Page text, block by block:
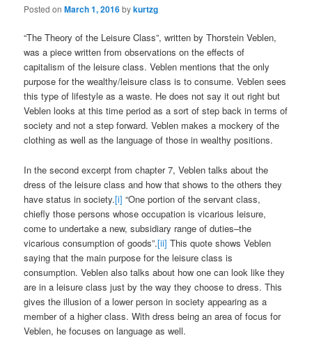
Posted onMarch 1, 2016bykurtzg
“The Theory of the Leisure Class”, written by Thorstein Veblen,
was a piece written from observations on the effects of
capitalism of the leisure class. Veblen mentions that the only
purpose for the wealthy/leisure class is to consume. Veblen sees
this type of lifestyle as a waste. He does not say it out right but
Veblen looks at this time period as a sort of step back in terms of
society and not a step forward. Veblen makes a mockery of the
clothing as well as the language of those in wealthy positions.
In the second excerpt from chapter 7, Veblen talks about the
dress of the leisure class and how that shows to the others they
have status in society.[i] “One portion of the servant class,
chiefly those persons whose occupation is vicarious leisure,
come to undertake a new, subsidiary range of duties–the
vicarious consumption of goods”.[ii] This quote shows Veblen
saying that the main purpose for the leisure class is
consumption. Veblen also talks about how one can look like they
are in a leisure class just by the way they choose to dress. This
gives the illusion of a lower person in society appearing as a
member of a higher class. With dress being an area of focus for
Veblen, he focuses on language as well.